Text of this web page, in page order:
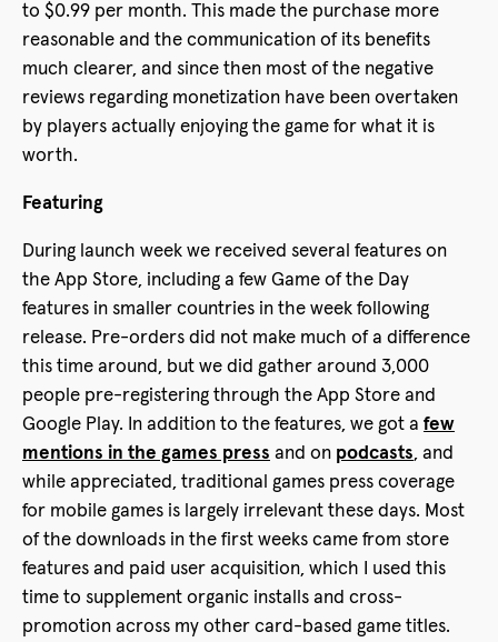
to $0.99 per month. This made the purchase more
reasonable and the communication of its benefits
much clearer, and since then most of the negative
reviews regarding monetization have been overtaken
by players actually enjoying the game for what it is
worth.
Featuring
During launch week we received several features on
the App Store, including a few Game of the Day
features in smaller countries in the week following
release. Pre-orders did not make much of a difference
this time around, but we did gather around 3,000
people pre-registering through the App Store and
Google Play. In addition to the features, we got a few
mentions in the games press and on podcasts, and
while appreciated, traditional games press coverage
for mobile games is largely irrelevant these days. Most
of the downloads in the first weeks came from store
features and paid user acquisition, which I used this
time to supplement organic installs and cross-
promotion across my other card-based game titles.